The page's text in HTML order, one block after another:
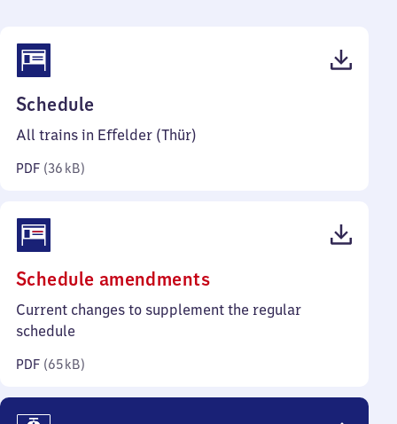
Schedule
36
All trains in Effelder (Thür)
PDF (36 kB)
Schedule amendments(PDF,
65
Current changes to supplement the regular
schedule
PDF (65 kB)